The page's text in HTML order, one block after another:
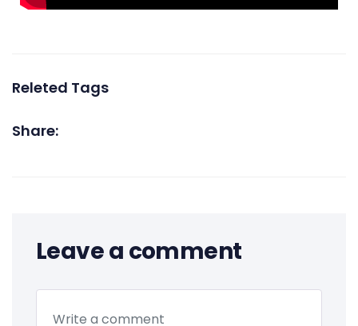
Releted Tags
Share:
Leave a comment